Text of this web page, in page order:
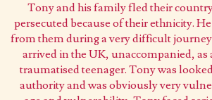
Tony and his family fled their
persecuted because of their ethnicity.
from them during a very difficult
arrived in the UK, unaccompanied, as
traumatised teenager. Tony was
authority and was obviously very